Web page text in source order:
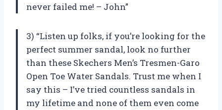
never failed me! – John”
3) “Listen up folks, if you’re looking for the
perfect summer sandal, look no further
than these Skechers Men’s Tresmen-Garo
Open Toe Water Sandals. Trust me when I
say this – I’ve tried countless sandals in
my lifetime and none of them even come